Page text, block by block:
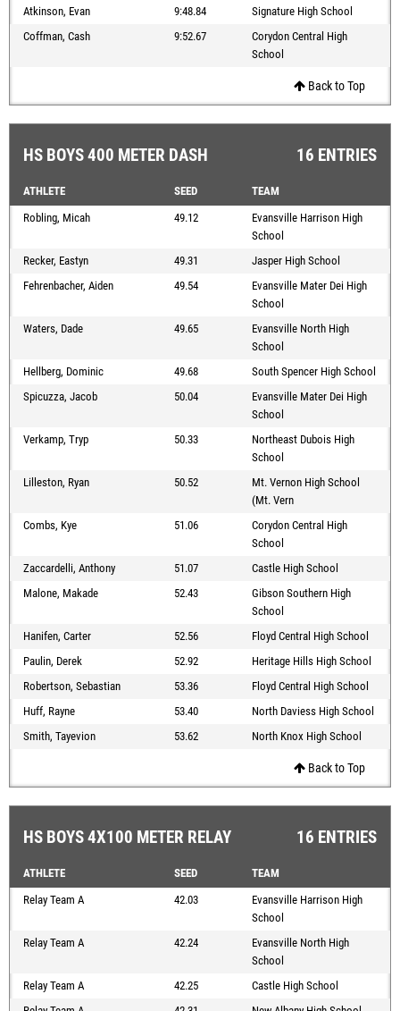
Atkinson, Evan
9:48.84
Signature High School
Coffman, Cash
9:52.67
Corydon Central High
School
Back to Top
HS BOYS 400 METER DASH 16 ENTRIES
ATHLETE SEED
TEAM
Robling, Micah
49.12
Evansville Harrison High
School
Recker, Eastyn
49.31
Jasper High School
Fehrenbacher, Aiden
49.54
Evansville Mater Dei High
School
Waters, Dade
49.65
Evansville North High
School
Hellberg, Dominic
49.68
South Spencer High School
Spicuzza, Jacob
50.04
Evansville Mater Dei High
School
Verkamp, Tryp
50.33
Northeast Dubois High
School
Lilleston, Ryan
50.52
Mt. Vernon High School
(Mt. Vern
Combs, Kye
51.06
Corydon Central High
School
Zaccardelli, Anthony
51.07
Castle High School
Malone, Makade
52.43
Gibson Southern High
School
Hanifen, Carter
52.56
Floyd Central High School
Paulin, Derek
52.92
Heritage Hills High School
Robertson, Sebastian
53.36
Floyd Central High School
Huff, Rayne
53.40
North Daviess High School
Smith, Tayevion
53.62 North Knox High School
Back to Top
HS BOYS 4X100 METER RELAY 16 ENTRIES
ATHLETE SEED
TEAM
Relay Team A
42.03
Evansville Harrison High
School
Relay Team A
42.24
Evansville North High
School
Relay Team A
42.25
Castle High School